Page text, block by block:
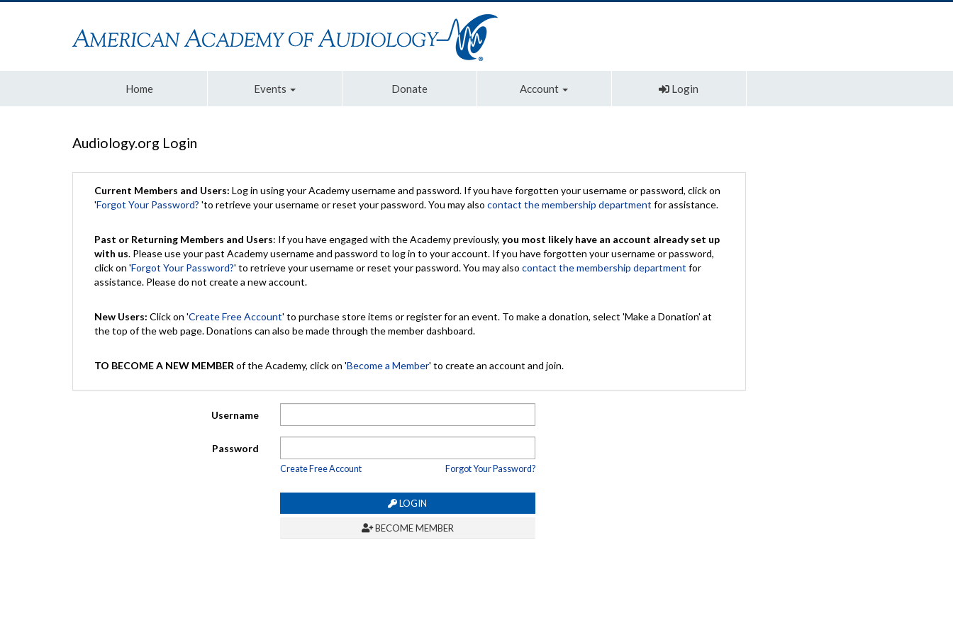
Home Events Donate Account Login
Audiology.org Login
Current Members and Users: Log in using your Academy username and password. If you have forgotten your username or password, click on
'Forgot Your Password? 'to retrieve your username or reset your password. You may also contact the membership department for assistance.
Past or Returning Members and Users: If you have engaged with the Academy previously, you most likely have an account already set up
with us. Please use your past Academy username and password to log in to your account. If you have forgotten your username or password,
click on 'Forgot Your Password?' to retrieve your username or reset your password. You may also contact the membership department for
assistance. Please do not create a new account.
New Users: Click on 'Create Free Account' to purchase store items or register for an event. To make a donation, select 'Make a Donation' at
the top of the web page. Donations can also be made through the member dashboard.
TO BECOME A NEW MEMBER of the Academy, click on 'Become a Member' to create an account and join.
Username
Password
Create Free Account Forgot Your Password?
LOGIN
BECOME MEMBER